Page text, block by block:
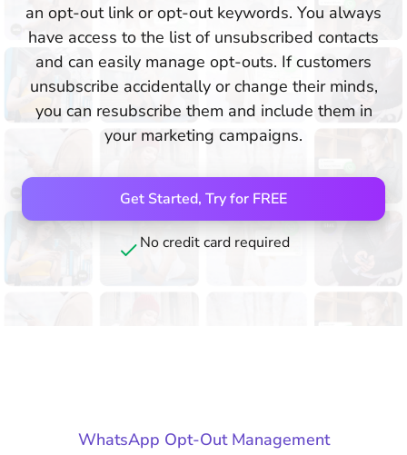
an opt-out link or opt-out keywords. You always
have access to the list of unsubscribed contacts
and can easily manage opt-outs. If customers
unsubscribe accidentally or change their minds,
you can resubscribe them and include them in
your marketing campaigns.
Get Started, Try for FREE
No credit card required
WhatsApp Opt-Out Management